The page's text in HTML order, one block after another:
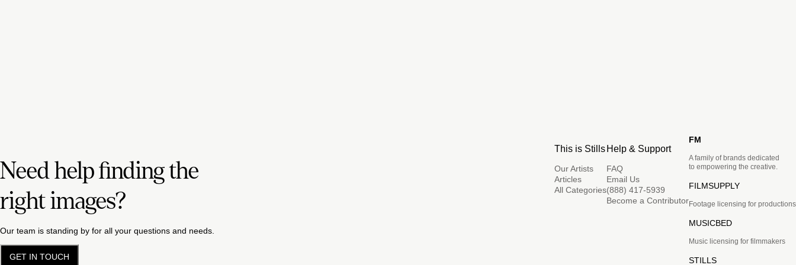
Need help finding the
right images?
Our team is standing by for all your questions and needs.
GET IN TOUCH
This is Stills
Our Artists
Articles
All Categories
Help & Support
FAQ
Email Us
(888) 417-5939
Become a Contributor
FM
A family of brands dedicated
to empowering the creative.
FILMSUPPLY
Footage licensing for productions
MUSICBED
Music licensing for filmmakers
STILLS